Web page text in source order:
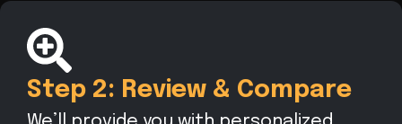
Step 2: Review & Compare